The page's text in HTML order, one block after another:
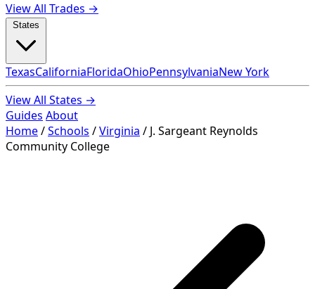
View All Trades →
TexasCaliforniaFloridaOhioPennsylvaniaNew York
View All States →
Guides About
Home/Schools /Virginia / J. Sargeant Reynolds
Community College